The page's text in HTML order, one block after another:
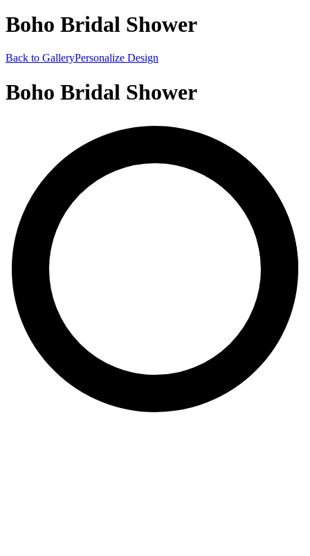
Boho Bridal Shower
Back to GalleryPersonalize Design
Boho Bridal Shower